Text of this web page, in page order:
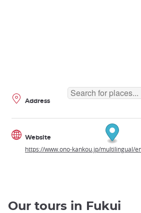
Address
Website
https://www.ono-kankou.jp/multilingual/
Our tours in Fukui